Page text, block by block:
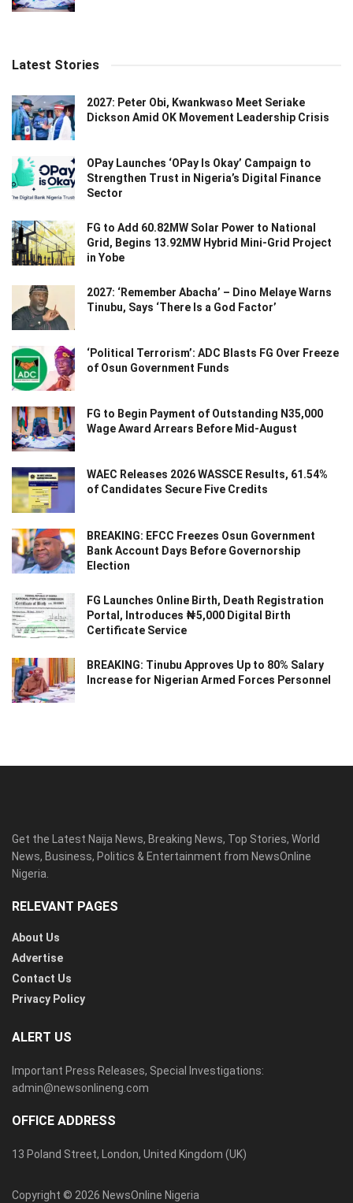
Latest Stories
2027: Peter Obi, Kwankwaso Meet Seriake
Dickson Amid OK Movement Leadership Crisis
OPay Launches ‘OPay Is Okay’ Campaign to
Strengthen Trust in Nigeria’s Digital Finance
Sector
FG to Add 60.82MW Solar Power to National
Grid, Begins 13.92MW Hybrid Mini-Grid Project
in Yobe
2027: ‘Remember Abacha’ – Dino Melaye Warns
Tinubu, Says ‘There Is a God Factor’
‘Political Terrorism’: ADC Blasts FG Over Freeze
of Osun Government Funds
FG to Begin Payment of Outstanding N35,000
Wage Award Arrears Before Mid-August
WAEC Releases 2026 WASSCE Results, 61.54%
of Candidates Secure Five Credits
BREAKING: EFCC Freezes Osun Government
Bank Account Days Before Governorship
Election
FG Launches Online Birth, Death Registration
Portal, Introduces ₦5,000 Digital Birth
Certificate Service
BREAKING: Tinubu Approves Up to 80% Salary
Increase for Nigerian Armed Forces Personnel
Get the Latest Naija News, Breaking News, Top Stories, World
News, Business, Politics & Entertainment from NewsOnline
Nigeria.
RELEVANT PAGES
About Us
Advertise
Contact Us
Privacy Policy
ALERT US
Important Press Releases, Special Investigations:
admin@newsonlineng.com
OFFICE ADDRESS
13 Poland Street, London, United Kingdom (UK)
Copyright © 2026 NewsOnline Nigeria